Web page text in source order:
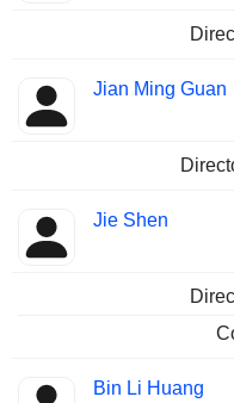
Jian Ming Guan
Jie Shen
Bin Li Huang